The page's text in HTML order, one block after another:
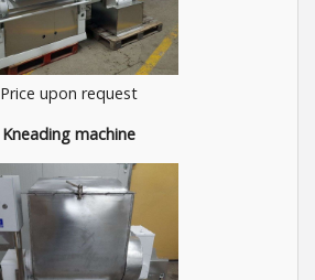
Price upon request
Kneading machine